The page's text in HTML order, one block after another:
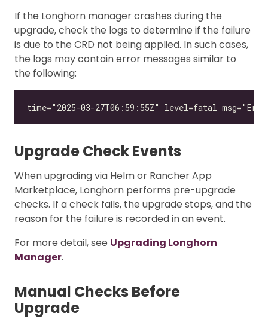
If the Longhorn manager crashes during the
upgrade, check the logs to determine if the failure
is due to the CRD not being applied. In such cases,
the logs may contain error messages similar to
the following:
Upgrade Check Events
When upgrading via Helm or Rancher App
Marketplace, Longhorn performs pre-upgrade
checks. If a check fails, the upgrade stops, and the
reason for the failure is recorded in an event.
For more detail, see Upgrading Longhorn
Manager.
Manual Checks Before
Upgrade